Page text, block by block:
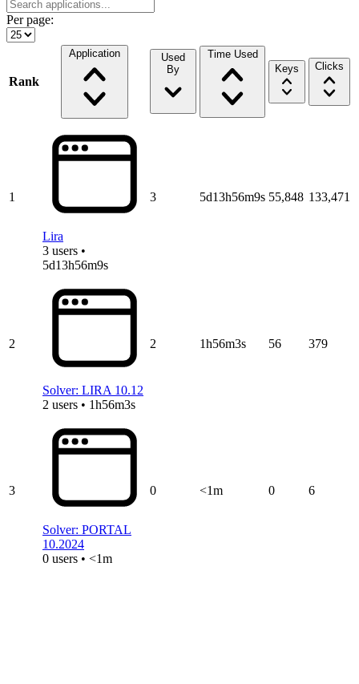
Per page:
Rank
Application
Used
By
Time Used
Keys
Clicks
1
Lira
3 users •
5d13h56m9s
3 5d13h56m9s 55,848 133,471
2
Solver: LIRA 10.12
2 users • 1h56m3s
2 1h56m3s 56 379
3
Solver: PORTAL
10.2024
0 users • <1m
0 <1m 0 6